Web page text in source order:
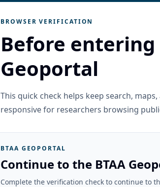
BROWSER VERIFICATION
Before entering
Geoportal
This quick check helps keep search,
responsive for researchers browsing
BTAA GEOPORTAL
Continue to the BTAA
Complete the verification check to continue to